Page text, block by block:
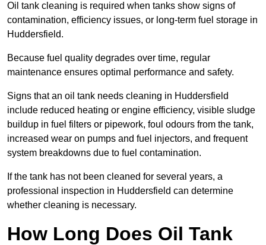
Oil tank cleaning is required when tanks show signs of
contamination, efficiency issues, or long-term fuel storage in
Huddersfield.
Because fuel quality degrades over time, regular
maintenance ensures optimal performance and safety.
Signs that an oil tank needs cleaning in Huddersfield
include reduced heating or engine efficiency, visible sludge
buildup in fuel filters or pipework, foul odours from the tank,
increased wear on pumps and fuel injectors, and frequent
system breakdowns due to fuel contamination.
If the tank has not been cleaned for several years, a
professional inspection in Huddersfield can determine
whether cleaning is necessary.
How Long Does Oil Tank